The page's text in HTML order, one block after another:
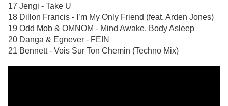
17 Jengi - Take U
18 Dillon Francis - I’m My Only Friend (feat. Arden Jones)
19 Odd Mob & OMNOM - Mind Awake, Body Asleep
20 Danga & Egnever - FE!N
21 Bennett - Vois Sur Ton Chemin (Techno Mix)